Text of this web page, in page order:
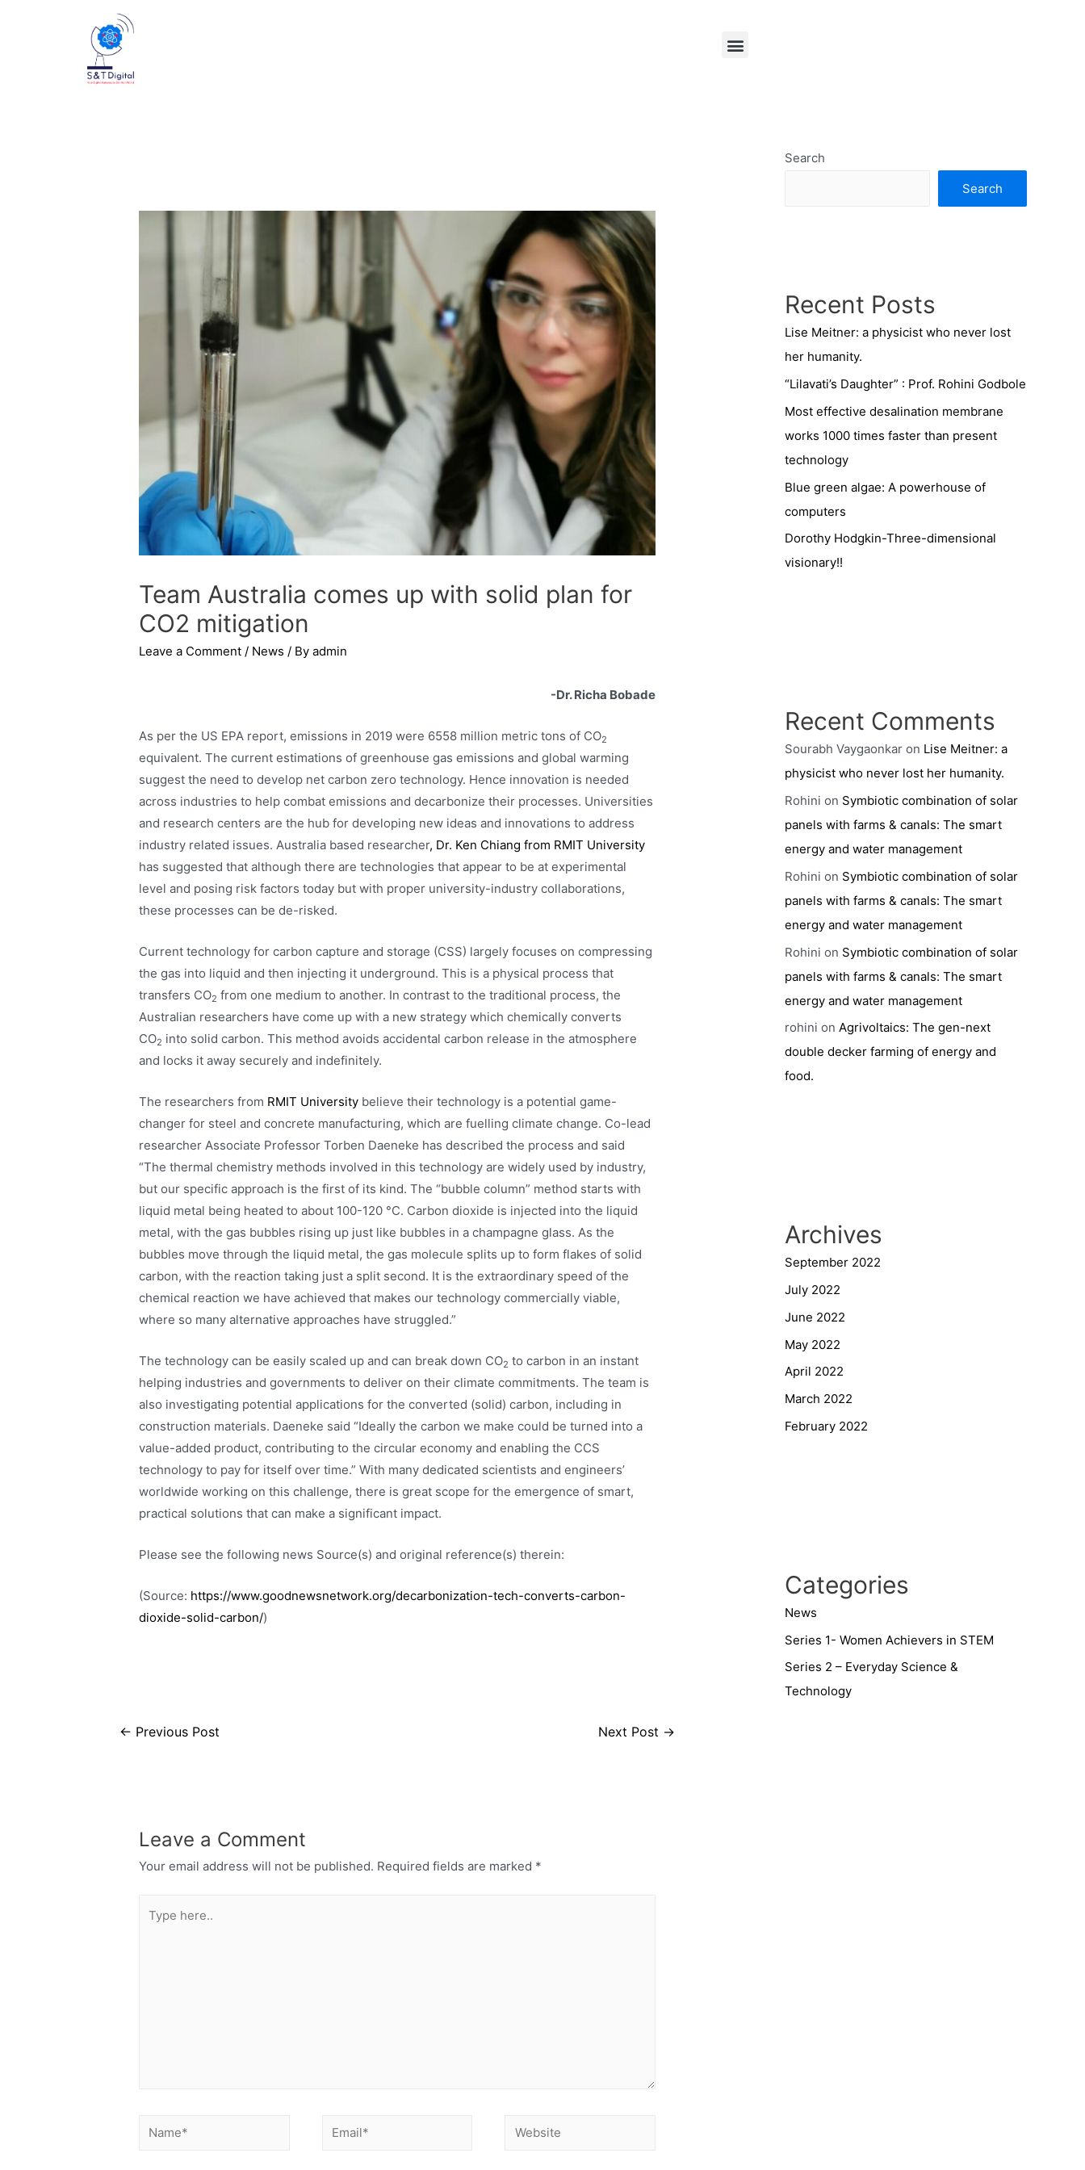
Team Australia comes up with solid plan for
CO2 mitigation
Leave a Comment / News / Byadmin
-Dr. Richa Bobade
As per the US EPA report, emissions in 2019 were 6558 million metric tons of CO2
equivalent. The current estimations of greenhouse gas emissions and global warming
suggest the need to develop net carbon zero technology. Hence innovation is needed
across industries to help combat emissions and decarbonize their processes. Universities
and research centers are the hub for developing new ideas and innovations to address
industry related issues. Australia based researcher, Dr. Ken Chiang from RMIT University
has suggested that although there are technologies that appear to be at experimental
level and posing risk factors today but with proper university-industry collaborations,
these processes can be de-risked.
Current technology for carbon capture and storage (CSS) largely focuses on compressing
the gas into liquid and then injecting it underground. This is a physical process that
transfers CO2 from one medium to another. In contrast to the traditional process, the
Australian researchers have come up with a new strategy which chemically converts
CO2 into solid carbon. This method avoids accidental carbon release in the atmosphere
and locks it away securely and indefinitely.
The researchers from RMIT University believe their technology is a potential game-
changer for steel and concrete manufacturing, which are fuelling climate change. Co-lead
researcher Associate Professor Torben Daeneke has described the process and said
“The thermal chemistry methods involved in this technology are widely used by industry,
but our specific approach is the first of its kind. The “bubble column” method starts with
liquid metal being heated to about 100-120 °C. Carbon dioxide is injected into the liquid
metal, with the gas bubbles rising up just like bubbles in a champagne glass. As the
bubbles move through the liquid metal, the gas molecule splits up to form flakes of solid
carbon, with the reaction taking just a split second. It is the extraordinary speed of the
chemical reaction we have achieved that makes our technology commercially viable,
where so many alternative approaches have struggled.”
The technology can be easily scaled up and can break down CO2 to carbon in an instant
helping industries and governments to deliver on their climate commitments. The team is
also investigating potential applications for the converted (solid) carbon, including in
construction materials. Daeneke said “Ideally the carbon we make could be turned into a
value-added product, contributing to the circular economy and enabling the CCS
technology to pay for itself over time.” With many dedicated scientists and engineers’
worldwide working on this challenge, there is great scope for the emergence of smart,
practical solutions that can make a significant impact.
Please see the following news Source(s) and original reference(s) therein:
(Source: https://www.goodnewsnetwork.org/decarbonization-tech-converts-carbon-
dioxide-solid-carbon/)
← Previous Post Next Post →
Leave a Comment
Your email address will not be published. Required fields are marked *
Search
Search
Recent Posts
Lise Meitner: a physicist who never lost
her humanity.
“Lilavati’s Daughter” : Prof. Rohini Godbole
Most effective desalination membrane
works 1000 times faster than present
technology
Blue green algae: A powerhouse of
computers
Dorothy Hodgkin-Three-dimensional
visionary!!
Recent Comments
Sourabh Vaygaonkar on Lise Meitner: a
physicist who never lost her humanity.
Rohini on Symbiotic combination of solar
panels with farms & canals: The smart
energy and water management
Rohini on Symbiotic combination of solar
panels with farms & canals: The smart
energy and water management
Rohini on Symbiotic combination of solar
panels with farms & canals: The smart
energy and water management
rohini on Agrivoltaics: The gen-next
double decker farming of energy and
food.
Archives
September 2022
July 2022
June 2022
May 2022
April 2022
March 2022
February 2022
Categories
News
Series 1- Women Achievers in STEM
Series 2 – Everyday Science &
Technology